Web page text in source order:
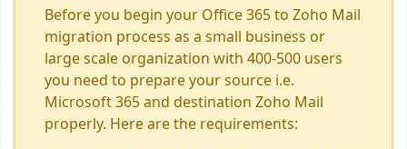
Before you begin your Office 365 to Zoho Mail
migration process as a small business or
large scale organization with 400-500 users
you need to prepare your source i.e.
Microsoft 365 and destination Zoho Mail
properly. Here are the requirements: